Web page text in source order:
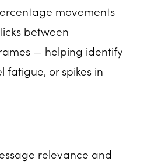
movements
between
— helping identify
fatigue, or spikes in
relevance and